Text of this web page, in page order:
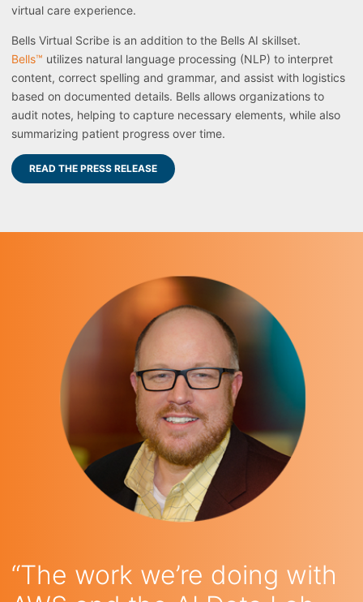
virtual care experience.
Bells Virtual Scribe is an addition to the Bells AI skillset.
Bells™ utilizes natural language processing (NLP) to interpret
content, correct spelling and grammar, and assist with logistics
based on documented details. Bells allows organizations to
audit notes, helping to capture necessary elements, while also
summarizing patient progress over time.
READ THE PRESS RELEASE
“The work we’re doing with